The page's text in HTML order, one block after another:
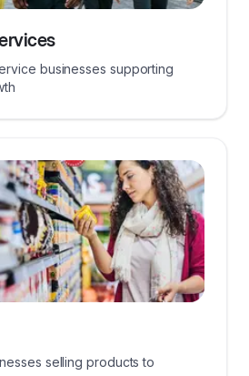
businesses supporting
selling products to